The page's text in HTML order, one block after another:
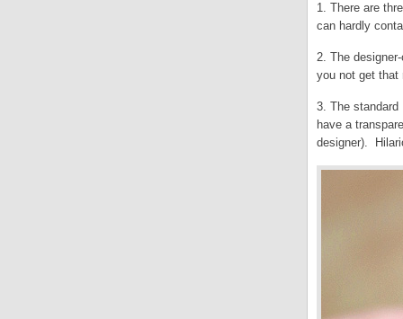
1. There are
can hardly
2. The
you not get that
3. The standard
have a
designer).